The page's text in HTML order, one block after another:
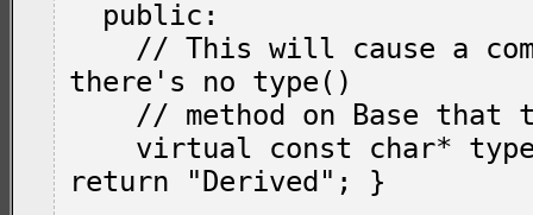
there's no type()
return "Derived"; }